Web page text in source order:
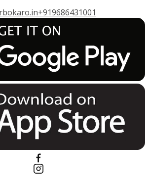
+919686431001
ET IT ON